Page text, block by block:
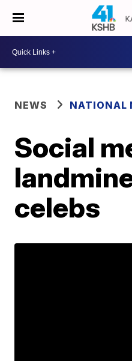
NEWS NATIONAL
Social
celebs